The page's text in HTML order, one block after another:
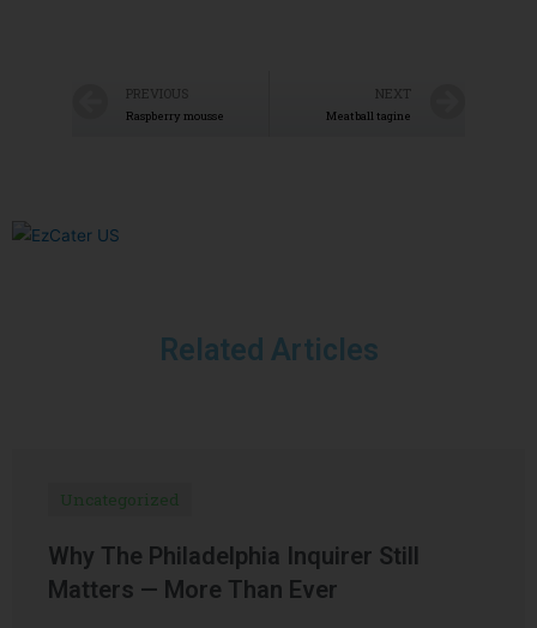
PREVIOUS
Raspberry mousse
NEXT
Meatball tagine
Related Articles
Uncategorized
Why The Philadelphia Inquirer Still
Matters — More Than Ever